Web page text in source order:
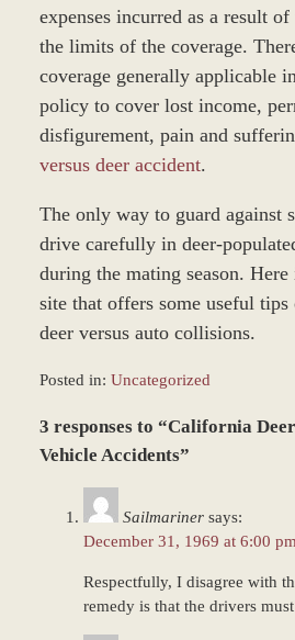
expenses incurred as a result
the limits of the coverage.
coverage generally applicable
policy to cover lost income,
disfigurement, pain and
versus deer accident.
The only way to guard against
drive carefully in deer-
during the mating season.
site that offers some useful
deer versus auto collisions.
Posted in: Uncategorized
December
28,
3 responses to “California
Vehicle Accidents”
Sailmariner says:
December 31, 1969 at 6:00 pm
Respectfully, I disagree with
remedy is that the drivers